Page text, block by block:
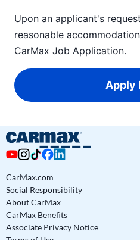
Upon an applicant's
reasonable
CarMax Job Application.
Apply
CarMax.com
Social Responsibility
About CarMax
CarMax Benefits
Associate Privacy Notice